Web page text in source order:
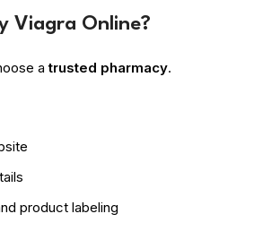
Viagra Online?
atrusted pharmacy.
product labeling